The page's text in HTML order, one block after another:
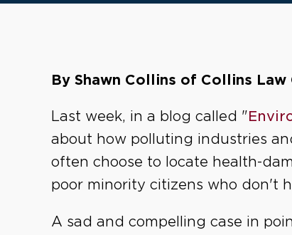
By Shawn Collins of Collins Law
Last week, in a blog called "
about how polluting industries
often choose to locate health-
poor minority citizens who don't
A sad and compelling case in